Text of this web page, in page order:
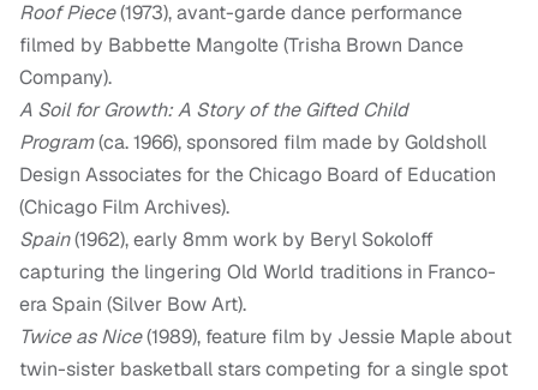
Roof Piece(1973), avant-garde dance performance
filmed by Babbette Mangolte (Trisha Brown Dance
Company).
A Soil for Growth: A Story of the Gifted Child
Program(ca. 1966), sponsored film made by Goldsholl
Design Associates for the Chicago Board of Education
(Chicago Film Archives).
Spain(1962), early 8mm work by Beryl Sokoloff
capturing the lingering Old World traditions in Franco-
era Spain (Silver Bow Art).
Twice as Nice(1989), feature film by Jessie Maple about
twin-sister basketball stars competing for a single spot